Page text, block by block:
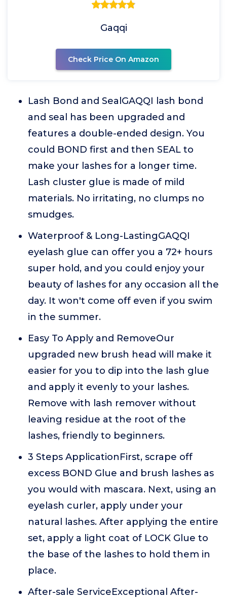
Gaqqi
Check Price On Amazon
Lash Bond and SealGAQQI lash bond
and seal has been upgraded and
features a double-ended design. You
could BOND first and then SEAL to
make your lashes for a longer time.
Lash cluster glue is made of mild
materials. No irritating, no clumps no
smudges.
Waterproof & Long-LastingGAQQI
eyelash glue can offer you a 72+ hours
super hold, and you could enjoy your
beauty of lashes for any occasion all the
day. It won't come off even if you swim
in the summer.
Easy To Apply and RemoveOur
upgraded new brush head will make it
easier for you to dip into the lash glue
and apply it evenly to your lashes.
Remove with lash remover without
leaving residue at the root of the
lashes, friendly to beginners.
3 Steps ApplicationFirst, scrape off
excess BOND Glue and brush lashes as
you would with mascara. Next, using an
eyelash curler, apply under your
natural lashes. After applying the entire
set, apply a light coat of LOCK Glue to
the base of the lashes to hold them in
place.
After-sale ServiceExceptional After-